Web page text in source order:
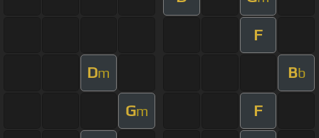
F
Dm Bb
Gm F